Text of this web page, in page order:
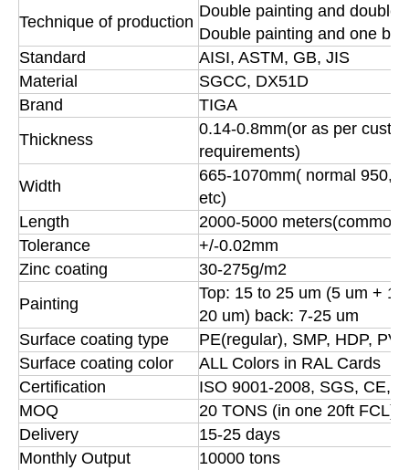
Technique of production
Double painting and double
Double painting and one
Standard
AISI, ASTM, GB, JIS
Material
SGCC, DX51D
Brand
TIGA
Thickness
0.14-0.8mm(or as per
requirements)
Width
665-1070mm( normal 950,
etc)
Length
2000-5000 meters(common)
Tolerance
+/-0.02mm
Zinc coating
30-275g/m2
Painting
Top: 15 to 25 um (5 um +
20 um) back: 7-25 um
Surface coating type
PE(regular), SMP, HDP,
Surface coating color
ALL Colors in RAL Cards
Certification
ISO 9001-2008, SGS, CE,
MOQ
20 TONS (in one 20ft FCL)
Delivery
15-25 days
Monthly Output
10000 tons